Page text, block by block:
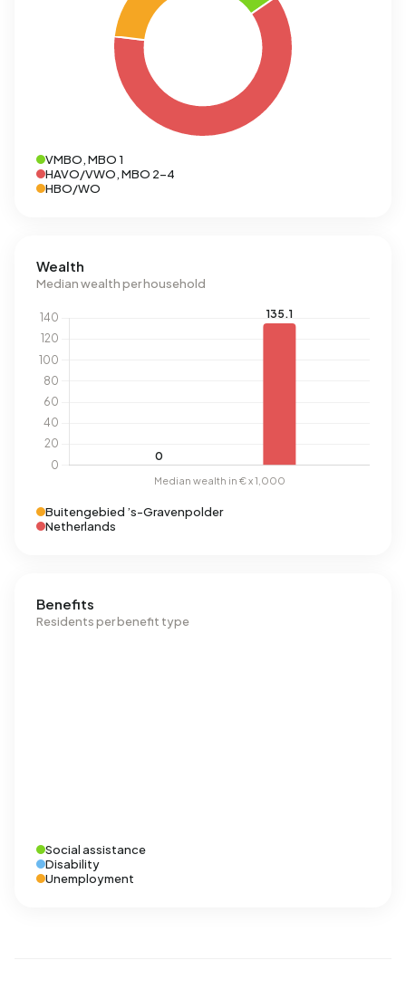
VMBO, MBO 1
HAVO/VWO, MBO 2-4
HBO/WO
Wealth
Median wealth per household
Buitengebied ’s-Gravenpolder
Netherlands
Benefits
Residents per benefit type
Social assistance
Disability
Unemployment